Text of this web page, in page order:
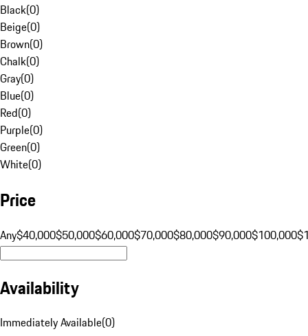
Black(0)
Beige(0)
Brown(0)
Chalk(0)
Gray(0)
Blue(0)
Red(0)
Purple(0)
Green(0)
White(0)
Price
Any$40,000$50,000$60,000$70,000$80,000$90,000$100,000
Availability
Immediately Available(0)